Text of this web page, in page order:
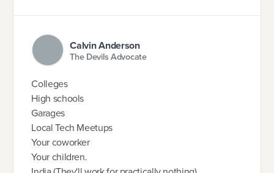
Calvin Anderson
The Devils Advocate
Colleges
High schools
Garages
Local Tech Meetups
Your coworker
Your children.